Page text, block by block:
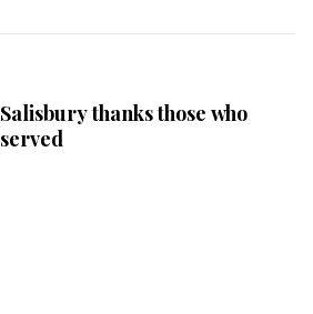
Salisbury thanks those who
served